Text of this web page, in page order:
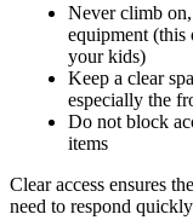
Never climb
equipment (this
your kids)
Keep a clear
especially the
Do not block
items
Clear access ensures
need to respond